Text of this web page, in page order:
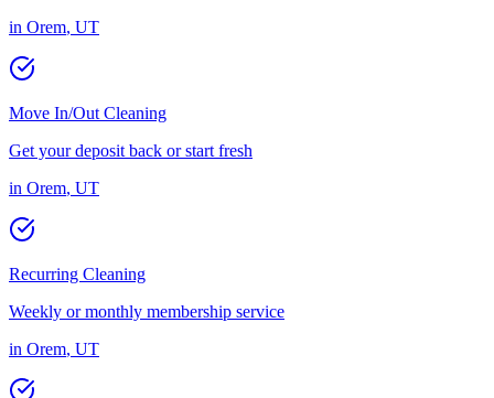
in Orem, UT
Move In/Out Cleaning
Get your deposit back or start fresh
in Orem, UT
Recurring Cleaning
Weekly or monthly membership service
in Orem, UT